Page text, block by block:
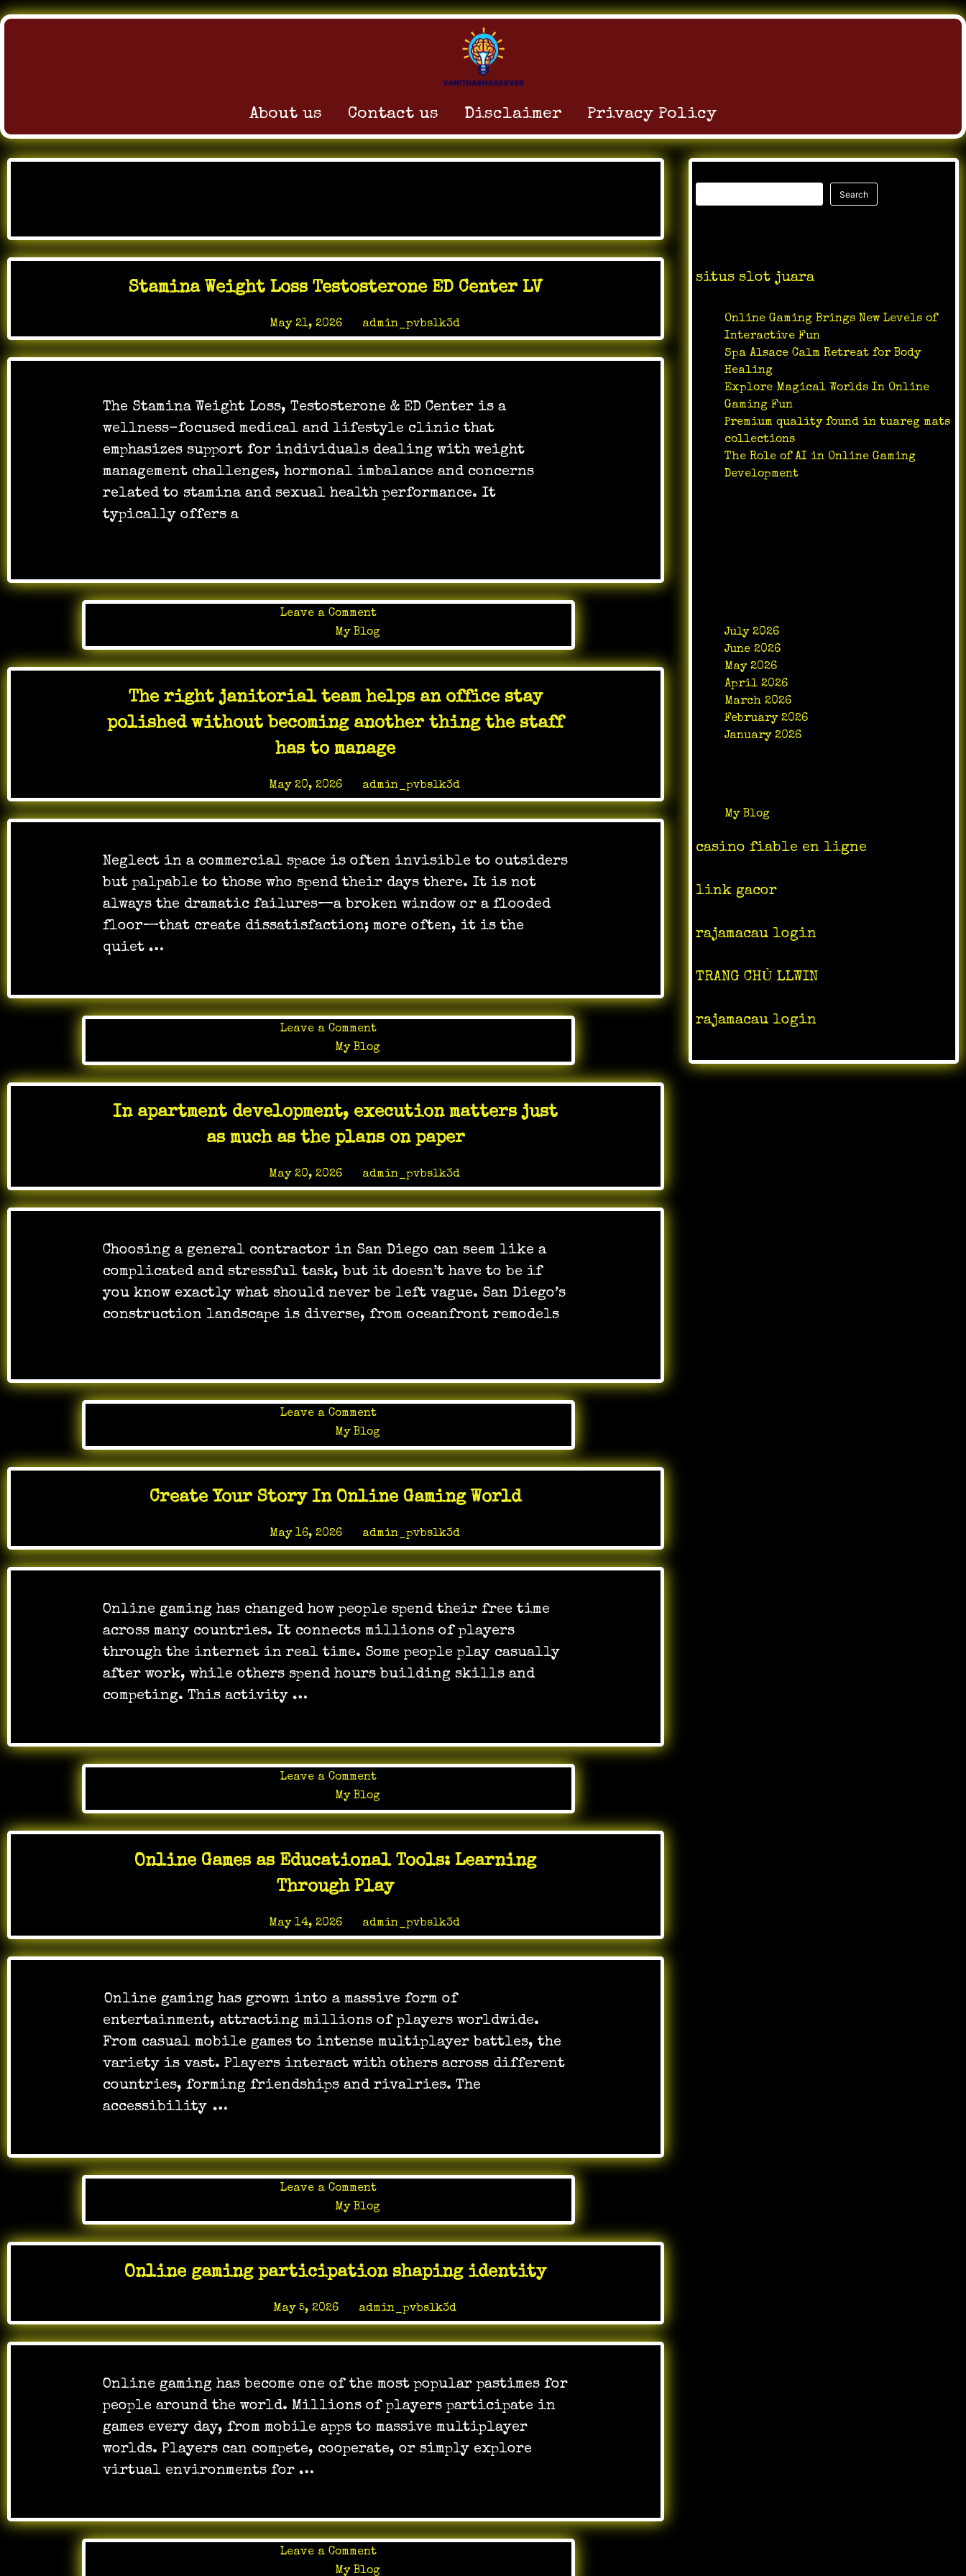
Skip
About us Contact us Disclaimer Privacy Policy
Stamina Weight Loss Testosterone ED Center LV
May 21, 2026by admin_pvbslk3d
The Stamina Weight Loss, Testosterone & ED Center is a
wellness-focused medical and lifestyle clinic that
emphasizes support for individuals dealing with weight
management challenges, hormonal imbalance and concerns
related to stamina and sexual health performance. It
typically offers a
Leave a Commenton
Stamina
Weight
Loss
ED
Center
My Blog
The right janitorial team helps an office stay
polished without becoming another thing the staff
has to manage
May 20, 2026 admin_pvbslk3d
Neglect in a commercial space is often invisible to outsiders
but palpable to those who spend their days there. It is not
always the dramatic failures—a broken window or a flooded
floor—that create dissatisfaction; more often, it is the
quiet …
Leave a Commenton
The
right
janitorial
helps
an
stay
polished
thing
the
staff
to
My Blog
In apartment development, execution matters just
as much as the plans on paper
May 20, 2026 admin_pvbslk3d
Choosing a general contractor in San Diego can seem like a
complicated and stressful task, but it doesn’t have to be if
you know exactly what should never be left vague. San Diego’s
construction landscape is diverse, from oceanfront remodels
Leave a Commenton
In
apartment
development,
matters
as
much
as
plans
paper
My Blog
Create Your Story In Online Gaming World
May 16, 2026by admin_pvbslk3d
Online gaming has changed how people spend their free time
across many countries. It connects millions of players
through the internet in real time. Some people play casually
after work, while others spend hours building skills and
competing. This activity …
Leave a Commenton
Create
Your
Story
Online
Gaming
World
My Blog
Online Games as Educational Tools: Learning
Through Play
May 14, 2026 admin_pvbslk3d
Online gaming has grown into a massive form of
entertainment, attracting millions of players worldwide.
From casual mobile games to intense multiplayer battles, the
variety is vast. Players interact with others across different
countries, forming friendships and rivalries. The
accessibility …
Leave a Commenton
Online
Games
as
Tools:
Through
Play
My Blog
Online gaming participation shaping identity
May 5, 2026by admin_pvbslk3d
Online gaming has become one of the most popular pastimes for
people around the world. Millions of players participate in
games every day, from mobile apps to massive multiplayer
worlds. Players can compete, cooperate, or simply explore
virtual environments for …
Leave a Commenton
Online
My Blog
Search
situs slot juara
Online Gaming Brings New Levels of
Interactive Fun
Spa Alsace Calm Retreat for Body
Healing
Explore Magical Worlds In Online
Gaming Fun
Premium quality found in tuareg mats
collections
The Role of AI in Online Gaming
Development
July 2026
June 2026
May 2026
April 2026
March 2026
February 2026
January 2026
My Blog
casino fiable en ligne
link gacor
rajamacau login
TRANG CHỦ LLWIN
rajamacau login